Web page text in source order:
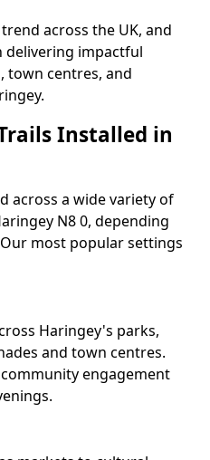
across the UK, and
delivering impactful
town centres, and
Installed in
across a wide variety of
N8 0, depending
most popular settings
Haringey's parks,
and town centres.
engagement